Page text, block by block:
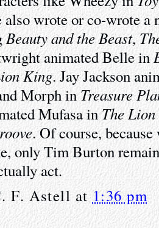
also wrote or co-wrote a
Beauty and the Beast,
animated Belle in
King. Jay Jackson
Morph inTreasure
Mufasa inThe
. Of course,
only Tim Burton
act.
F. Astell at1:36 pm